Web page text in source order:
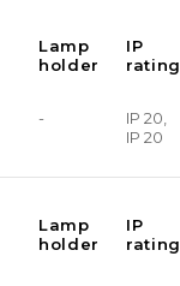
Lamp
holder
IP
rating
-
IP 20,
IP 20
Lamp
holder
IP
rating